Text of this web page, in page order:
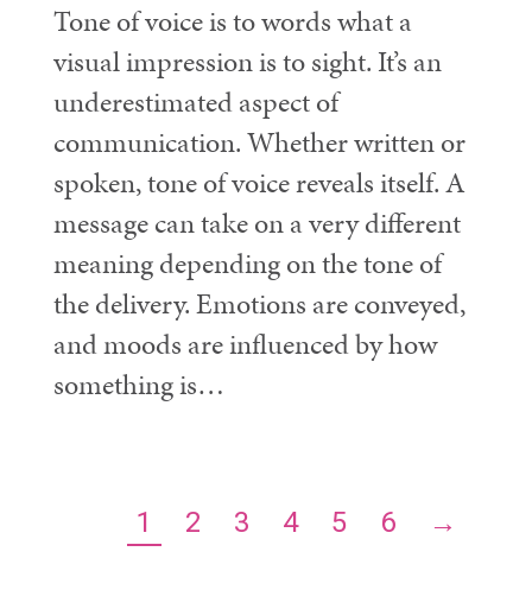
Tone of voice is to words what a
visual impression is to sight. It’s an
underestimated aspect of
communication. Whether written or
spoken, tone of voice reveals itself. A
message can take on a very different
meaning depending on the tone of
the delivery. Emotions are conveyed,
and moods are influenced by how
something is…
1 2 3 4 5 6 →